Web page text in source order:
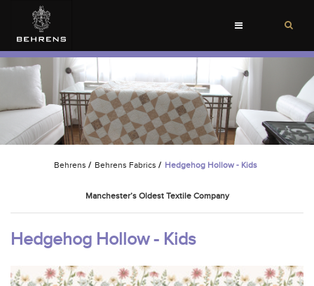
Toggle
Behrens / Behrens Fabrics / Hedgehog Hollow - Kids
Manchester’s Oldest Textile Company
Hedgehog Hollow - Kids